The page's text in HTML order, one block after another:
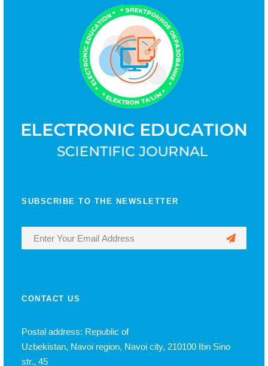
SUBSCRIBE TO THE NEWSLETTER
CONTACT US
Postal address: Republic of
Uzbekistan, Navoi region, Navoi city, 210100 Ibn Sino
str., 45